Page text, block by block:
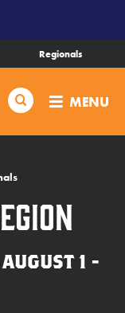
Regionals
Search MENU
1 -